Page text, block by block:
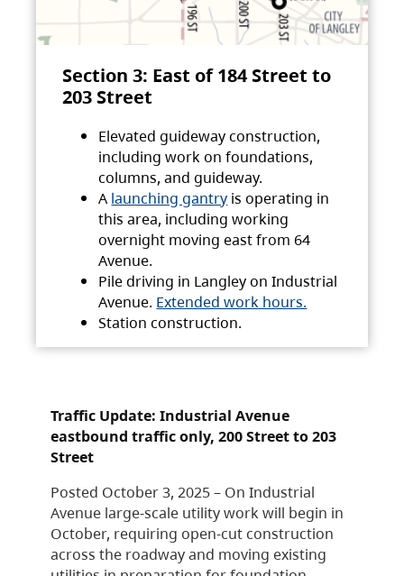
Section 3: East of 184 Street to
203 Street
Elevated guideway construction,
including work on foundations,
columns, and guideway.
A launching gantry is operating in
this area, including working
overnight moving east from 64
Avenue.
Pile driving in Langley on Industrial
Avenue. Extended work hours.
Station construction.
Traffic Update: Industrial Avenue
eastbound traffic only, 200 Street to 203
Street
Posted October 3, 2025 – On Industrial
Avenue large-scale utility work will begin in
October, requiring open-cut construction
across the roadway and moving existing